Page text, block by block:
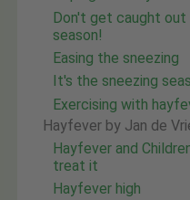
Don't get caught
season!
Easing the sneezing
It's the sneezing
Exercising with
Hayfever by Jan de
Hayfever and
treat it
Hayfever high